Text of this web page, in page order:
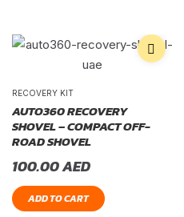
RECOVERY KIT
AUTO360 RECOVERY
SHOVEL – COMPACT OFF-
ROAD SHOVEL
100.00AED
ADD TO CART